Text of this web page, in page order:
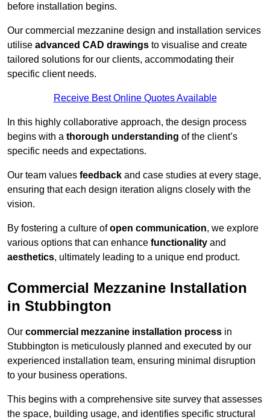
before installation begins.
Our commercial mezzanine design and installation services
utilise advanced CAD drawings to visualise and create
tailored solutions for our clients, accommodating their
specific client needs.
Receive Best Online Quotes Available
In this highly collaborative approach, the design process
begins with a thorough understanding of the client’s
specific needs and expectations.
Our team values feedback and case studies at every stage,
ensuring that each design iteration aligns closely with the
vision.
By fostering a culture ofopen communication, we explore
various options that can enhance functionality and
aesthetics, ultimately leading to a unique end product.
Commercial Mezzanine Installation
in Stubbington
Our commercial mezzanine installation process in
Stubbington is meticulously planned and executed by our
experienced installation team, ensuring minimal disruption
to your business operations.
This begins with a comprehensive site survey that assesses
the space, building usage, and identifies specific structural